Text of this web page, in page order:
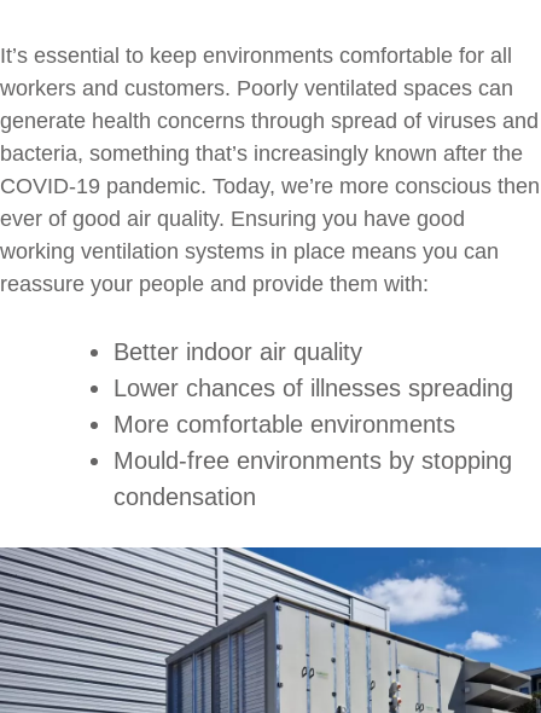
It’s essential to keep environments comfortable for all
workers and customers. Poorly ventilated spaces can
generate health concerns through spread of viruses and
bacteria, something that’s increasingly known after the
COVID-19 pandemic. Today, we’re more conscious then
ever of good air quality. Ensuring you have good
working ventilation systems in place means you can
reassure your people and provide them with:
Better indoor air quality
Lower chances of illnesses spreading
More comfortable environments
Mould-free environments by stopping
condensation